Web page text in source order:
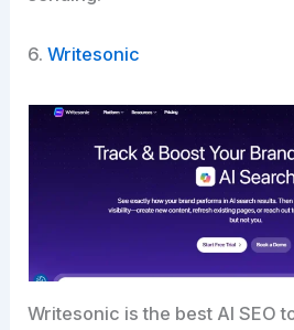
6.Writesonic
Writesonic is the best AI SEO